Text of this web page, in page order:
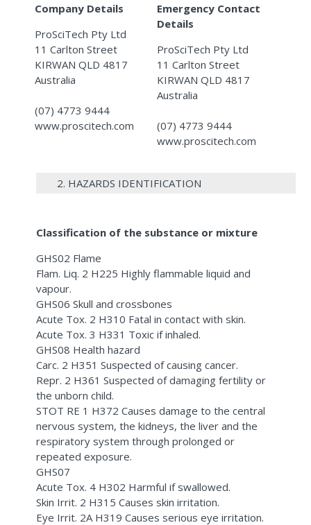
Company Details
ProSciTech Pty Ltd
11 Carlton Street
KIRWAN QLD 4817
Australia
(07) 4773 9444
www.proscitech.com
Emergency Contact
Details
ProSciTech Pty Ltd
11 Carlton Street
KIRWAN QLD 4817
Australia
(07) 4773 9444
www.proscitech.com
2. HAZARDS IDENTIFICATION
Classification of the substance or mixture
GHS02 Flame
Flam. Liq. 2 H225 Highly flammable liquid and
vapour.
GHS06 Skull and crossbones
Acute Tox. 2 H310 Fatal in contact with skin.
Acute Tox. 3 H331 Toxic if inhaled.
GHS08 Health hazard
Carc. 2 H351 Suspected of causing cancer.
Repr. 2 H361 Suspected of damaging fertility or
the unborn child.
STOT RE 1 H372 Causes damage to the central
nervous system, the kidneys, the liver and the
respiratory system through prolonged or
repeated exposure.
GHS07
Acute Tox. 4 H302 Harmful if swallowed.
Skin Irrit. 2 H315 Causes skin irritation.
Eye Irrit. 2A H319 Causes serious eye irritation.